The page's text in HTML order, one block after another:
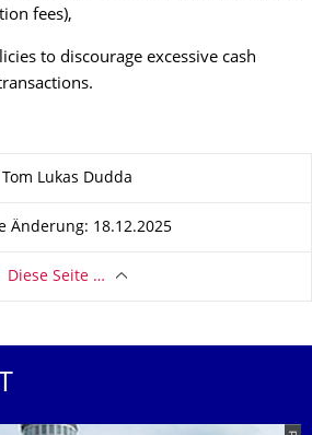
fees),
to discourage excessive cash
Tom Lukas Dudda
Änderung: 18.12.2025
Diese Seite …